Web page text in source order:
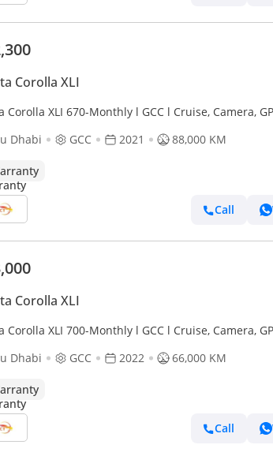
Corolla XLI
Corolla XLI 670-Monthly l GCC l Cruise, Camera,
Dhabi
GCC 2021 88,000 KM
Call
Corolla XLI
Corolla XLI 700-Monthly l GCC l Cruise, Camera,
Dhabi
GCC 2022 66,000 KM
Call